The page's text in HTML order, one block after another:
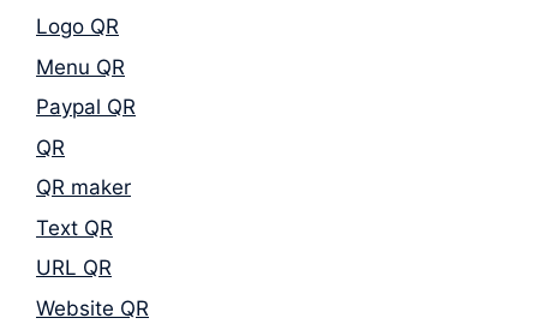
Logo QR
Menu QR
Paypal QR
QR
QR maker
Text QR
URL QR
Website QR